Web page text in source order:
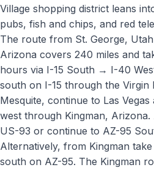
Village shopping district leans
pubs, fish and chips, and red
The route from St. George,
Arizona covers 240 miles and
hours via I-15 South → I-40
south on I-15 through the Virgin
Mesquite, continue to Las
west through Kingman,
US-93 or continue to AZ-95
Alternatively, from Kingman
south on AZ-95. The Kingman